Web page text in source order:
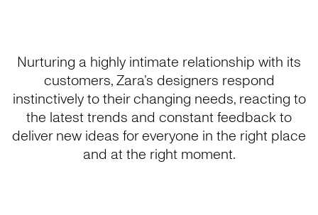
Nurturing a highly intimate relationship with its
customers, Zara’s designers respond
instinctively to their changing needs, reacting to
the latest trends and constant feedback to
deliver new ideas for everyone in the right place
and at the right moment.